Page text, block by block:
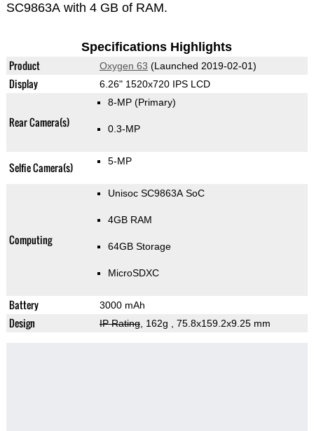
SC9863A with 4 GB of RAM.
Specifications Highlights
Product Oxygen 63 (Launched 2019-02-01)
Display 6.26" 1520x720 IPS LCD
Rear Camera(s)
8-MP (Primary)
0.3-MP
Selfie Camera(s) 5-MP
Computing
Unisoc SC9863A SoC
4GB RAM
64GB Storage
MicroSDXC
Battery 3000 mAh
Design IP Rating, 162g , 75.8x159.2x9.25 mm